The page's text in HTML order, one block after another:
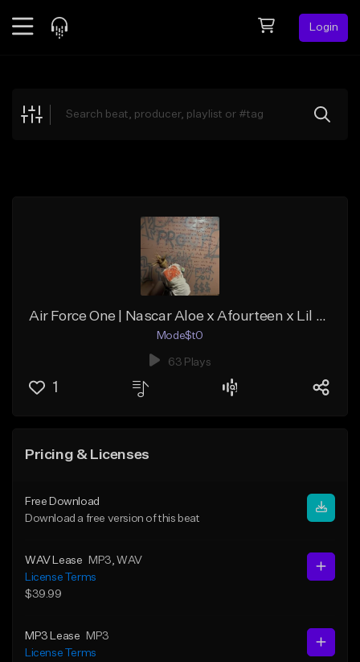
Login
Explore
Air Force One | Nascar Aloe x Afourteen x Lil Darkie Trap Alternative Type Beat
Mode$t0
63 Plays
1
Pricing & Licenses
Free Download
Download a free version of this beat
WAV Lease MP3 , WAV
License Terms
$39.99
MP3 Lease
MP3
License Terms